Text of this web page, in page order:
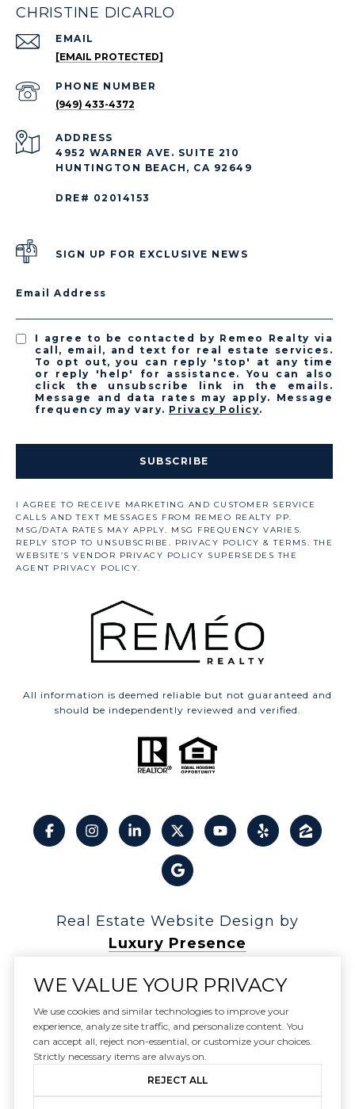
CHRISTINE DICARLO
EMAIL
[EMAIL PROTECTED]
PHONE NUMBER
(949) 433-4372
ADDRESS
4952 WARNER AVE. SUITE 210
HUNTINGTON BEACH, CA 92649
DRE# 02014153
SIGN UP FOR EXCLUSIVE NEWS
Email Address
I agree to be contacted by Remeo Realty via
call, email, and text for real estate services.
To opt out, you can reply 'stop' at any time
or reply 'help' for assistance. You can also
click the unsubscribe link in the emails.
Message and data rates may apply. Message
frequency may vary. Privacy Policy.
SUBSCRIBE
All information is deemed reliable but not guaranteed and
should be independently reviewed and verified.
Real Estate Website Design by
Luxury Presence
Copyright © 2026
|Privacy Policy
WE VALUE YOUR PRIVACY
We use cookies and similar technologies to improve your
experience, analyze site traffic, and personalize content. You
can accept all, reject non-essential, or customize your choices.
Strictly necessary items are always on.
REJECT ALL